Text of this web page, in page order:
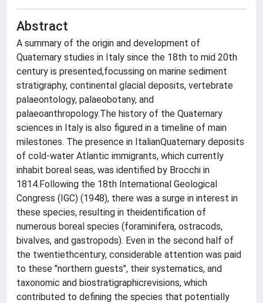
Abstract
A summary of the origin and development of
Quaternary studies in Italy since the 18th to mid 20th
century is presented,focussing on marine sediment
stratigraphy, continental glacial deposits, vertebrate
palaeontology, palaeobotany, and
palaeoanthropology.The history of the Quaternary
sciences in Italy is also figured in a timeline of main
milestones. The presence in ItalianQuaternary deposits
of cold-water Atlantic immigrants, which currently
inhabit boreal seas, was identified by Brocchi in
1814.Following the 18th International Geological
Congress (IGC) (1948), there was a surge in interest in
these species, resulting in theidentification of
numerous boreal species (foraminifera, ostracods,
bivalves, and gastropods). Even in the second half of
the twentiethcentury, considerable attention was paid
to these "northern guests", their systematics, and
taxonomic and biostratigraphicrevisions, which
contributed to defining the species that potentially